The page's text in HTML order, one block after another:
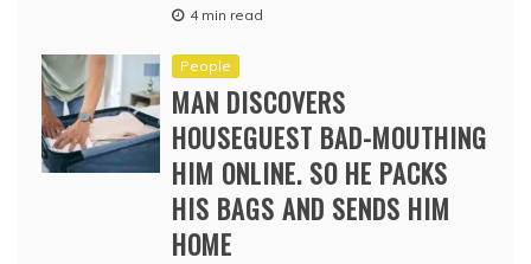
4 min read
People
MAN DISCOVERS
HOUSEGUEST BAD-MOUTHING
HIM ONLINE. SO HE PACKS
HIS BAGS AND SENDS HIM
HOME